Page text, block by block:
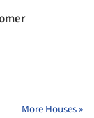
More Houses »